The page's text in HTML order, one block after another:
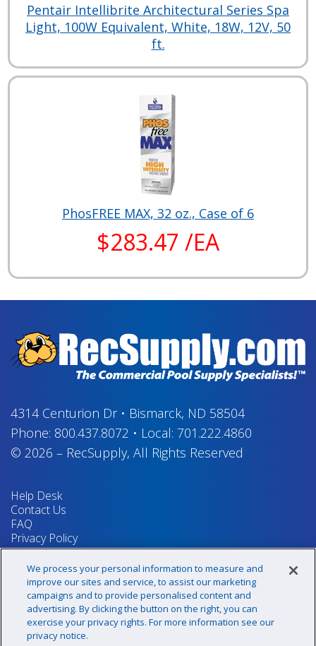
Pentair Intellibrite Architectural Series Spa
Light, 100W Equivalent, White, 18W, 12V, 50
ft.
PhosFREE MAX, 32 oz., Case of 6
$283.47 /EA
4314 Centurion Dr• Bismarck, ND 58504
Phone: 800.437.8072 • Local: 701.222.4860
© 2026 – RecSupply, All Rights Reserved
Help Desk
Contact Us
FAQ
Privacy Policy
Return Policy
Terms & Conditions
Your Privacy Rights
Sign up for our newsletter!
We process your personal information to measure and
improve our sites and service, to assist our marketing
campaigns and to provide personalised content and
advertising. By clicking the button on the right, you can
exercise your privacy rights. For more information see our
privacy notice.